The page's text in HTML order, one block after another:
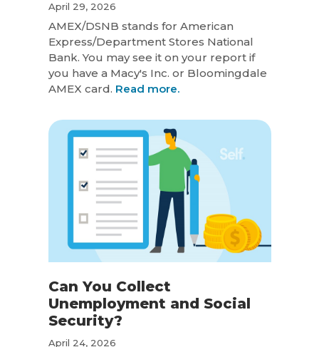
April 29, 2026
AMEX/DSNB stands for American
Express/Department Stores National
Bank. You may see it on your report if
you have a Macy's Inc. or Bloomingdale
AMEX card. Read more.
Can You Collect
Unemployment and Social
Security?
April 24, 2026